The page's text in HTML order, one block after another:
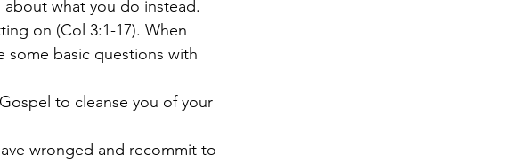
about what you do instead.
on (Col 3:1-17). When
some basic questions with
to cleanse you of your
wronged and recommit to